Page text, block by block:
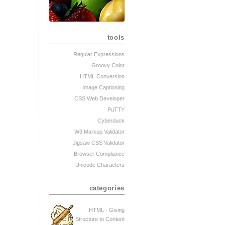
tools
Regular Expressions
Groovy Color
HTML Conversion
Image Captioning
CSS Web Developer
PuTTY
Cyberduck
W3 Markup Validator
Jigsaw CSS Validator
Browser Compliance
Unicode Characters
categories
HTML - Giving
Structure to Content